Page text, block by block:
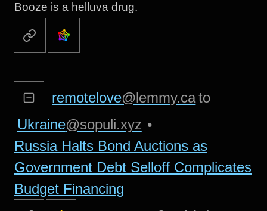
Booze is a helluva drug.
remotelove@lemmy.cato
Ukraine@sopuli.xyz •
Russia Halts Bond Auctions as
Government Debt Selloff Complicates
Budget Financing